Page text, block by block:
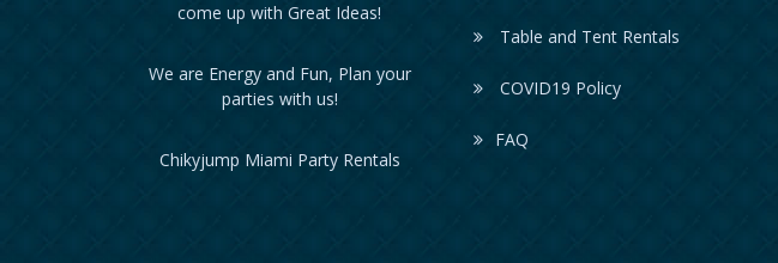
come up with Great Ideas!
We are Energy and Fun, Plan your
parties with us!
Chikyjump Miami Party Rentals
Table and Tent Rentals
COVID19 Policy
FAQ